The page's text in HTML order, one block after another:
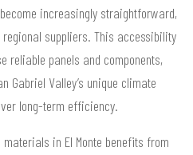
increasingly straightforward,
suppliers. This accessibility
reliable panels and components,
Gabriel Valley’s unique climate
long-term efficiency.
in El Monte benefits from